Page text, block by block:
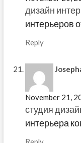
дизайн
интерьеров
Reply
November 21,
студия
интерьера